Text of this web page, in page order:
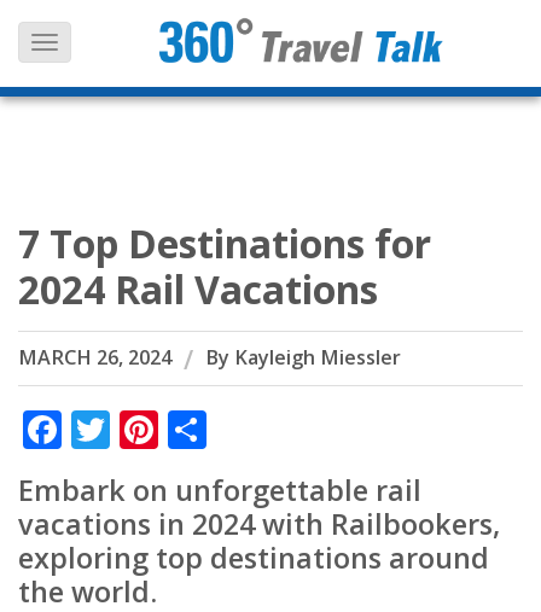
Skip
7 Top Destinations for
2024 Rail Vacations
MARCH 26, 2024 By Kayleigh Miessler
Facebook
TwitterPinterest
Embark on unforgettable rail
vacations in 2024 with Railbookers,
exploring top destinations around
the world.